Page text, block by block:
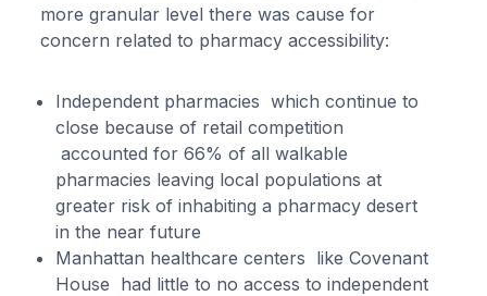
more granular level there was cause for
concern related to pharmacy accessibility:
Independent pharmacies which continue to
close because of retail competition
accounted for 66% of all walkable
pharmacies leaving local populations at
greater risk of inhabiting a pharmacy desert
in the near future
Manhattan healthcare centers like Covenant
House had little to no access to independent